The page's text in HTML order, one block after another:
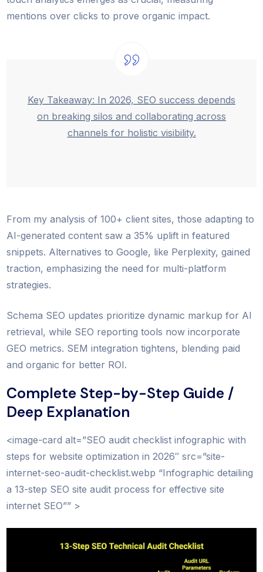
mentions over clicks to prove organic impact.
Key Takeaway: In 2026, SEO success depends
on breaking silos and collaborating across
channels for holistic visibility.
From my analysis of 100+ client sites, those adapting to
AI-generated content saw a 35% uplift in featured
snippets. Alternatives to Google, like Perplexity, gained
traction, emphasizing the need for multi-platform
strategies.
Schema SEO updates prioritize dynamic markup for AI
retrieval, while SEO reporting tools now incorporate
GEO metrics. SEM integration tightens, blending paid
and organic for better ROI.
Complete Step-by-Step Guide /
Deep Explanation
<image-card alt=”SEO audit checklist infographic with
steps for website optimization in 2026″ src=”site-
internet-seo-audit-checklist.webp “Infographic detailing
a 13-step SEO site audit process for effective site
internet SEO”” >